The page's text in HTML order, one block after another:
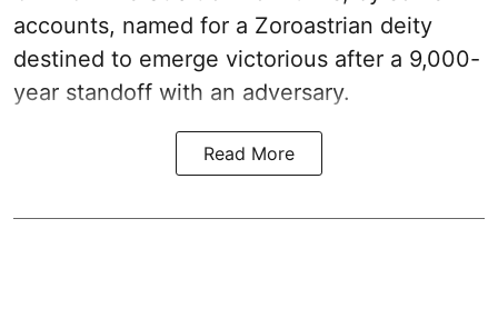
accounts, named for a Zoroastrian deity
destined to emerge victorious after a 9,000-
year standoff with an adversary.
Read More